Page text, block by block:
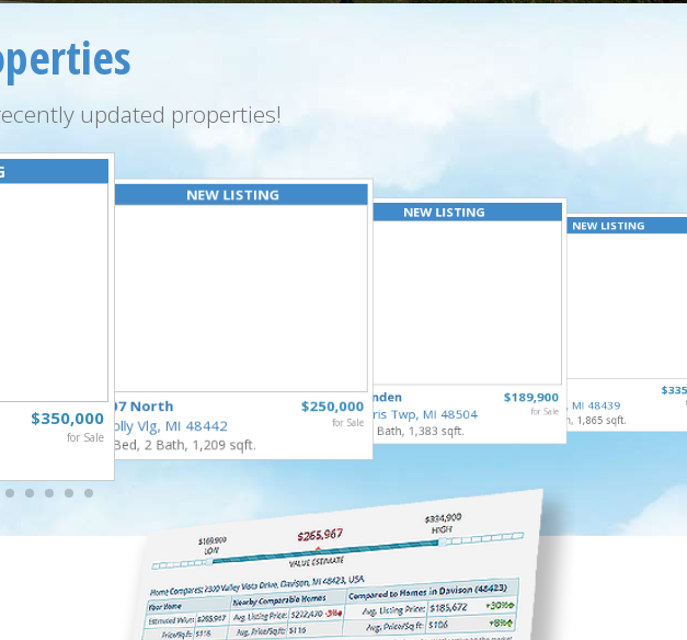
updated properties!
$350,000
for Sale
NEW LISTING
$250,000
for Sale
307 North
Holly Vlg, MI 48442
4 Bed, 2 Bath, 1,209 sqft.
NEW LISTING
$189,900
for Sale
5485 Linden
Mt. Morris Twp, MI 48504
3 Bed, 1 Bath, 1,383 sqft.
NEW LISTING
6122 Edge
Grand Blanc, MI 48439
3 Bed, 2 Bath, 1,865 sqft.
5068
Flint